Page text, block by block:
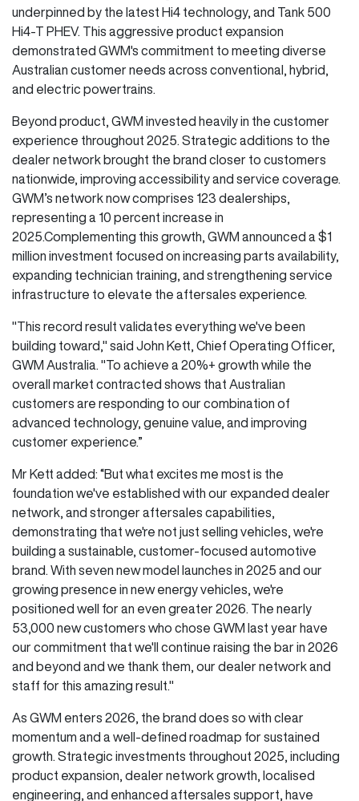
underpinned by the latest Hi4 technology, and Tank 500
Hi4-T PHEV. This aggressive product expansion
demonstrated GWM's commitment to meeting diverse
Australian customer needs across conventional, hybrid,
and electric powertrains.
Beyond product, GWM invested heavily in the customer
experience throughout 2025. Strategic additions to the
dealer network brought the brand closer to customers
nationwide, improving accessibility and service coverage.
GWM’s network now comprises 123 dealerships,
representing a 10 percent increase in
2025.Complementing this growth, GWM announced a $1
million investment focused on increasing parts availability,
expanding technician training, and strengthening service
infrastructure to elevate the aftersales experience.
"This record result validates everything we've been
building toward," said John Kett, Chief Operating Officer,
GWM Australia. "To achieve a 20%+ growth while the
overall market contracted shows that Australian
customers are responding to our combination of
advanced technology, genuine value, and improving
customer experience.”
Mr Kett added: “But what excites me most is the
foundation we've established with our expanded dealer
network, and stronger aftersales capabilities,
demonstrating that we're not just selling vehicles, we're
building a sustainable, customer-focused automotive
brand. With seven new model launches in 2025 and our
growing presence in new energy vehicles, we're
positioned well for an even greater 2026. The nearly
53,000 new customers who chose GWM last year have
our commitment that we'll continue raising the bar in 2026
and beyond and we thank them, our dealer network and
staff for this amazing result."
As GWM enters 2026, the brand does so with clear
momentum and a well-defined roadmap for sustained
growth. Strategic investments throughout 2025, including
product expansion, dealer network growth, localised
engineering, and enhanced aftersales support, have